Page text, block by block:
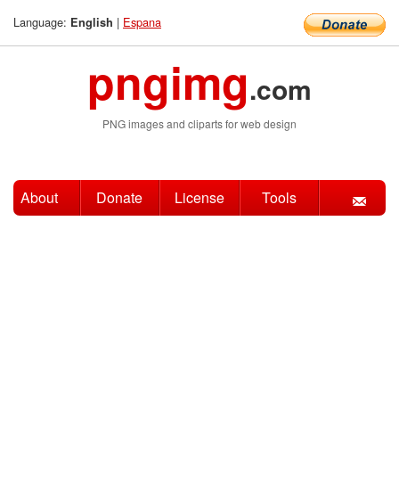
Language: English | Espana
pngimg.com
PNG images and cliparts for web design
About Donate License Tools